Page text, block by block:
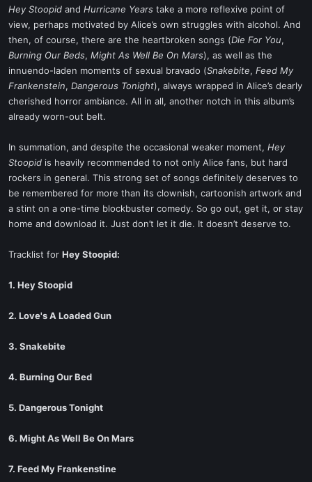
Hey Stoopid and Hurricane Years take a more reflexive point of
view, perhaps motivated by Alice’s own struggles with alcohol. And
then, of course, there are the heartbroken songs (Die For You,
Burning Our Beds, Might As Well Be On Mars), as well as the
innuendo-laden moments of sexual bravado (Snakebite, Feed My
Frankenstein, Dangerous Tonight), always wrapped in Alice’s dearly
cherished horror ambiance. All in all, another notch in this album’s
already worn-out belt.
In summation, and despite the occasional weaker moment, Hey
Stoopid is heavily recommended to not only Alice fans, but hard
rockers in general. This strong set of songs definitely deserves to
be remembered for more than its clownish, cartoonish artwork and
a stint on a one-time blockbuster comedy. So go out, get it, or stay
home and download it. Just don’t let it die. It doesn’t deserve to.
Tracklist for Hey Stoopid:
1. Hey Stoopid
2. Love's A Loaded Gun
3. Snakebite
4. Burning Our Bed
5. Dangerous Tonight
6. Might As Well Be On Mars
7. Feed My Frankenstine